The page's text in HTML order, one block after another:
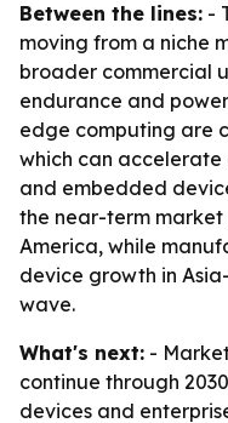
Between the lines: -
moving from a niche
broader commercial
endurance and
edge computing are
which can
and embedded
the near-term market
America, while
device growth in
wave.
What's next: -
continue through
devices and